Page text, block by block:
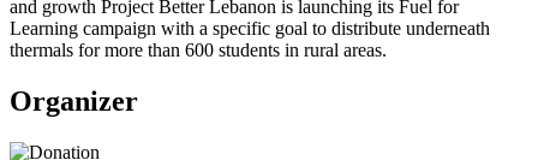
and growth Project Better Lebanon is launching its Fuel for
Learning campaign with a specific goal to distribute underneath
thermals for more than 600 students in rural areas.
Organizer